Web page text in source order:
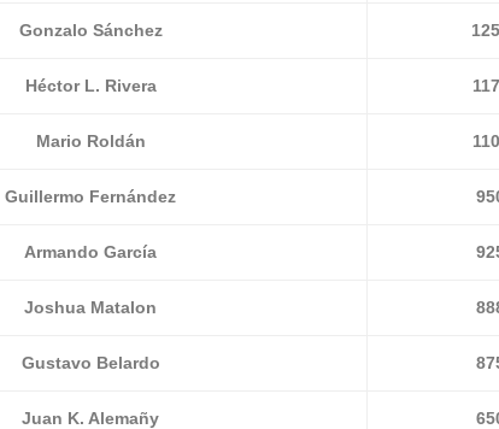
Gonzalo Sánchez
Héctor L. Rivera
Mario Roldán
Guillermo Fernández
Armando García
Joshua Matalon
Gustavo Belardo
Juan K. Alemañy